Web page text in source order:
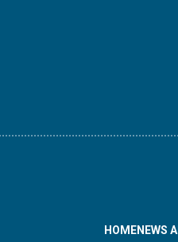
HOMENEWS